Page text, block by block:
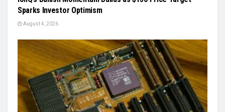
Sparks Investor Optimism
August 4, 2026